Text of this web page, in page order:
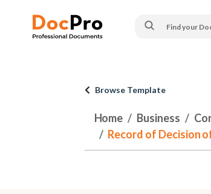
Browse Template
Home Business
Record of Decision